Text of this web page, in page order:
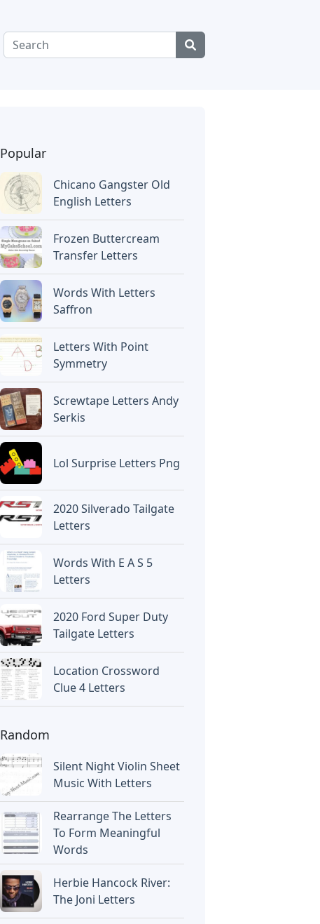
Popular
Chicano Gangster Old
English Letters
Frozen Buttercream
Transfer Letters
Words With Letters
Saffron
Letters With Point
Symmetry
Screwtape Letters Andy
Serkis
Lol Surprise Letters Png
2020 Silverado Tailgate
Letters
Words With E A S 5
Letters
2020 Ford Super Duty
Tailgate Letters
Location Crossword
Clue 4 Letters
Random
Silent Night Violin Sheet
Music With Letters
Rearrange The Letters
To Form Meaningful
Words
Herbie Hancock River:
The Joni Letters